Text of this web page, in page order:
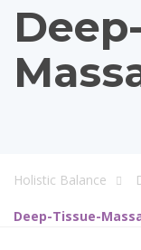
Holistic Balance
Deep-Tissue-